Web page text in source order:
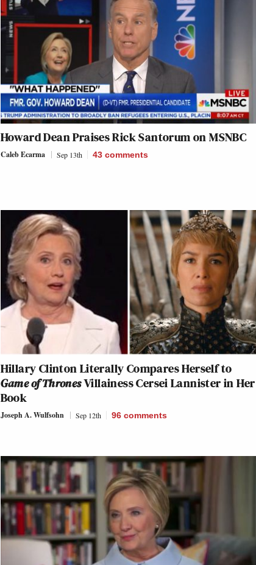
Howard Dean Praises Rick Santorum on MSNBC
Caleb Ecarma Sep 13th 43 comments
Hillary Clinton Literally Compares Herself to
Game of ThronesVillainess Cersei Lannister in Her
Book
Joseph A. Wulfsohn Sep 12th 96 comments